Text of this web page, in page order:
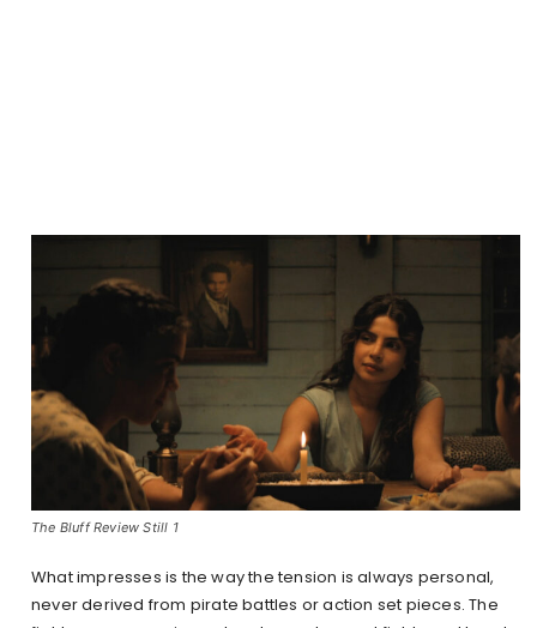
The Bluff Review Still 1
What impresses is the way the tension is always personal,
never derived from pirate battles or action set pieces. The